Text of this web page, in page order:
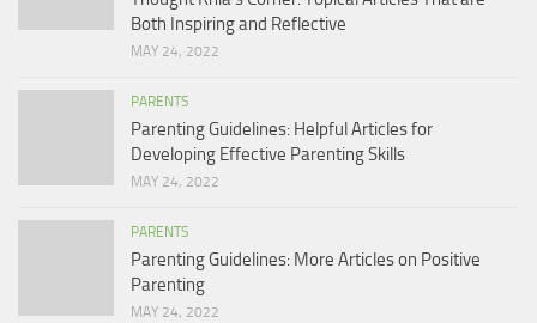
Both Inspiring and Reflective
MAY 24, 2022
PARENTS
Parenting Guidelines: Helpful Articles for
Developing Effective Parenting Skills
MAY 24, 2022
PARENTS
Parenting Guidelines: More Articles on Positive
Parenting
MAY 24, 2022